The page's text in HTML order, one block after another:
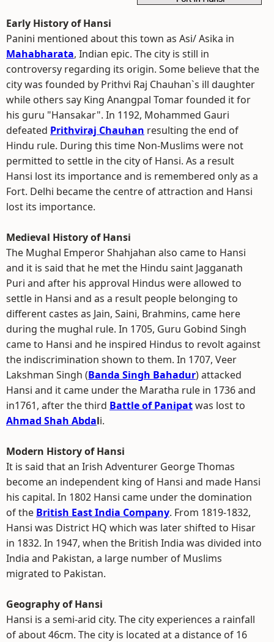
Early History of Hansi
Panini mentioned about this town as Asi/ Asika in
Mahabharata, Indian epic. The city is still in
controversy regarding its origin. Some believe that the
city was founded by Prithvi Raj Chauhan`s ill daughter
while others say King Anangpal Tomar founded it for
his guru "Hansakar". In 1192, Mohammed Gauri
defeated Prithviraj Chauhan resulting the end of
Hindu rule. During this time Non-Muslims were not
permitted to settle in the city of Hansi. As a result
Hansi lost its importance and is remembered only as a
Fort. Delhi became the centre of attraction and Hansi
lost its importance.
Medieval History of Hansi
The Mughal Emperor Shahjahan also came to Hansi
and it is said that he met the Hindu saint Jagganath
Puri and after his approval Hindus were allowed to
settle in Hansi and as a result people belonging to
different castes as Jain, Saini, Brahmins, came here
during the mughal rule. In 1705, Guru Gobind Singh
came to Hansi and he inspired Hindus to revolt against
the indiscrimination shown to them. In 1707, Veer
Lakshman Singh (Banda Singh Bahadur) attacked
Hansi and it came under the Maratha rule in 1736 and
in1761, after the third Battle of Panipatwas lost to
Ahmad Shah Abdali.
Modern History of Hansi
It is said that an Irish Adventurer George Thomas
become an independent king of Hansi and made Hansi
his capital. In 1802 Hansi came under the domination
of the British East India Company. From 1819-1832,
Hansi was District HQ which was later shifted to Hisar
in 1832. In 1947, when the British India was divided into
India and Pakistan, a large number of Muslims
migrated to Pakistan.
Geography of Hansi
Hansi is a semi-arid city. The city experiences a rainfall
of about 46cm. The city is located at a distance of 16